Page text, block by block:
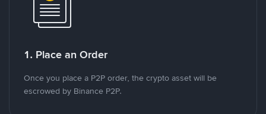
1. Place an Order
Once you place a P2P order, the crypto asset will be
escrowed by Binance P2P.